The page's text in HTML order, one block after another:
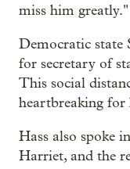
miss him greatly."
Democratic state
for secretary of
This social
heartbreaking for
Hass also spoke
Harriet, and the